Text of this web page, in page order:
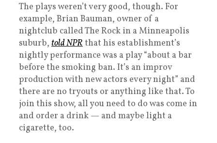
The plays weren’t very good, though. For
example, Brian Bauman, owner of a
nightclub called The Rock in a Minneapolis
suburb, told NPRthat his establishment’s
nightly performance was a play “about a bar
before the smoking ban. It’s an improv
production with new actors every night” and
there are no tryouts or anything like that. To
join this show, all you need to do was come in
and order a drink — and maybe light a
cigarette, too.